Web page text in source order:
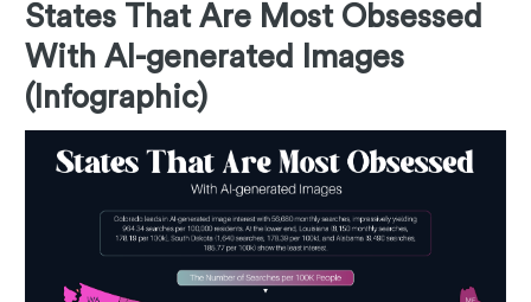
States That Are Most Obsessed
With AI-generated Images
(Infographic)